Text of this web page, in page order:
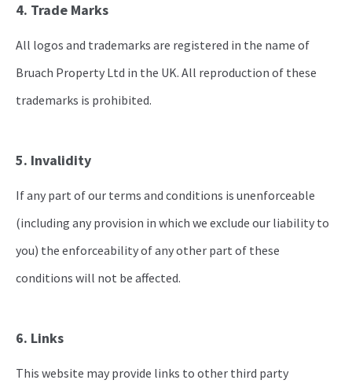
4. Trade Marks
All logos and trademarks are registered in the name of
Bruach Property Ltd in the UK. All reproduction of these
trademarks is prohibited.
5. Invalidity
If any part of our terms and conditions is unenforceable
(including any provision in which we exclude our liability to
you) the enforceability of any other part of these
conditions will not be affected.
6. Links
This website may provide links to other third party